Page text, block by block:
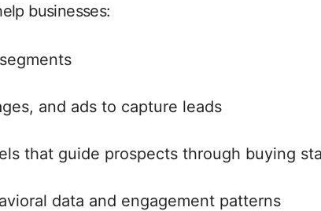
businesses:
and ads to capture leads
that guide prospects through buying
data and engagement patterns